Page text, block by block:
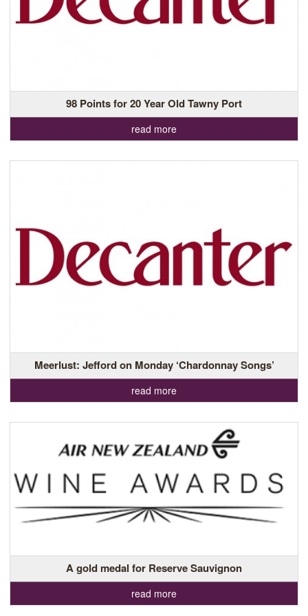
98 Points for 20 Year Old Tawny Port
read more
Meerlust: Jefford on Monday ‘Chardonnay Songs’
read more
A gold medal for Reserve Sauvignon
read more